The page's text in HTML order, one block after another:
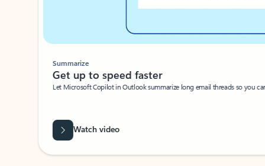
Summarize
Get up to speed faster ​
Let Microsoft Copilot in Outlook summarize long email threads so you
Watch video